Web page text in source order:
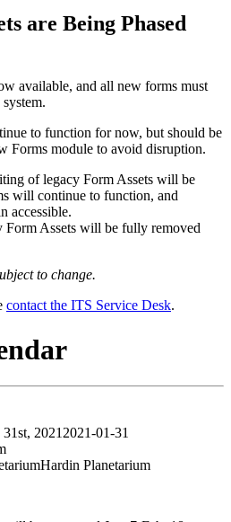
are Being Phased
available, and all new forms must
to function for now, but should be
Forms module to avoid disruption.
of legacy Form Assets will be
will continue to function, and
accessible.
Form Assets will be fully removed
to change.
contact the ITS Service Desk.
2021 2021-01-31
Hardin Planetarium